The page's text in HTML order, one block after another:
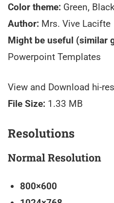
Color theme: Green,
Author: Mrs. Vive Lacifte
Might be useful (similar
Powerpoint Templates
View and Download hi-
File Size: 1.33 MB
Resolutions
Normal Resolution
800×600